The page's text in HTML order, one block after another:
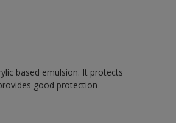
based emulsion. It protects
good protection